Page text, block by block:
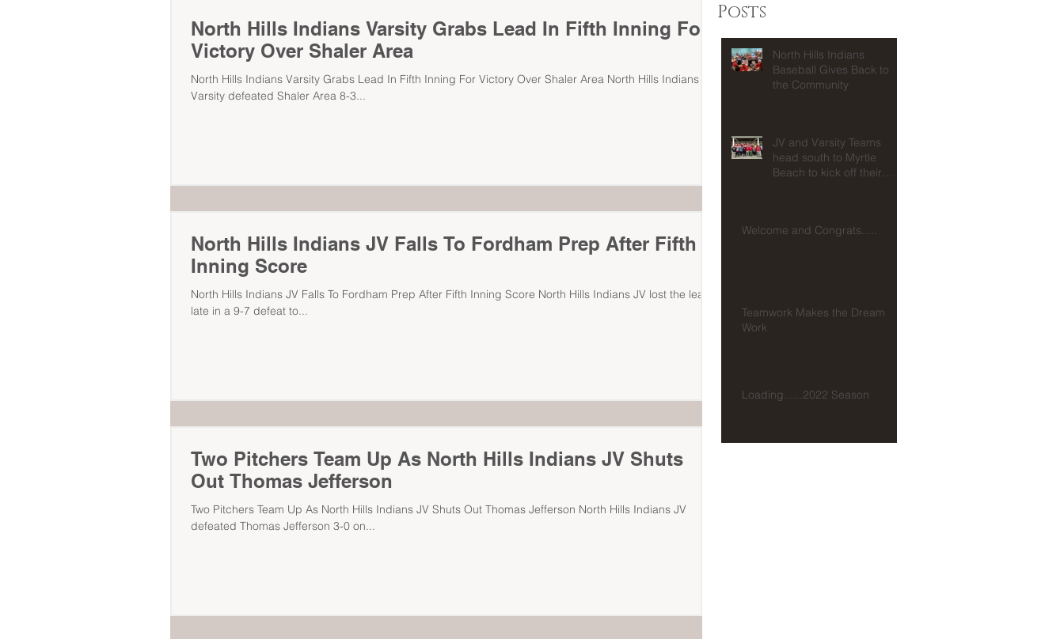
North Hills Indians Varsity Grabs Lead In Fifth Inning For
Victory Over Shaler Area
North Hills Indians Varsity Grabs Lead In Fifth Inning For Victory Over Shaler Area North Hills Indians
Varsity defeated Shaler Area 8-3...
North Hills Indians JV Falls To Fordham Prep After Fifth
Inning Score
North Hills Indians JV Falls To Fordham Prep After Fifth Inning Score North Hills Indians JV lost the lead
late in a 9-7 defeat to...
Two Pitchers Team Up As North Hills Indians JV Shuts
Out Thomas Jefferson
Two Pitchers Team Up As North Hills Indians JV Shuts Out Thomas Jefferson North Hills Indians JV
defeated Thomas Jefferson 3-0 on...
Posts
North Hills Indians
Baseball Gives Back to
the Community
JV and Varsity Teams
head south to Myrtle
Beach to kick off their
Welcome and Congrats.....
Teamwork Makes the Dream
Work
Loading......2022 Season